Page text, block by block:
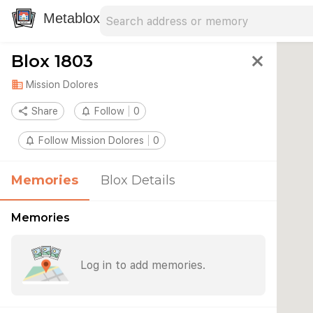
Metablox
Blox 1803 close
domain Mission Dolores
share Share notifications_none Follow 0
notifications_none Follow Mission Dolores 0
Memories Blox Details
Memories
Log in to add memories.